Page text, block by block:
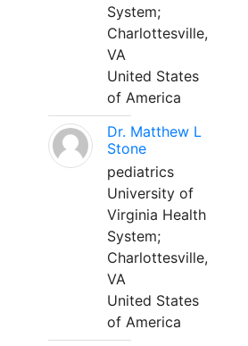
System;
Charlottesville,
VA
United States
of America
Dr. Matthew L
Stone
pediatrics
University of
Virginia Health
System;
Charlottesville,
VA
United States
of America